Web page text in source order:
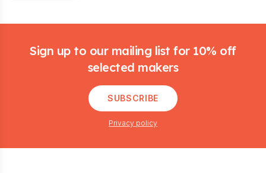
Sign up to our mailing list for 10% off
selected makers
SUBSCRIBE
Privacy policy